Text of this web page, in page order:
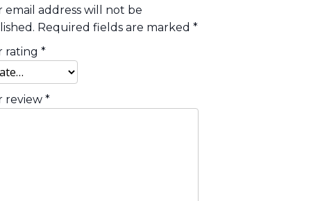
email address will not be
Required fields are marked *
rating *
review *